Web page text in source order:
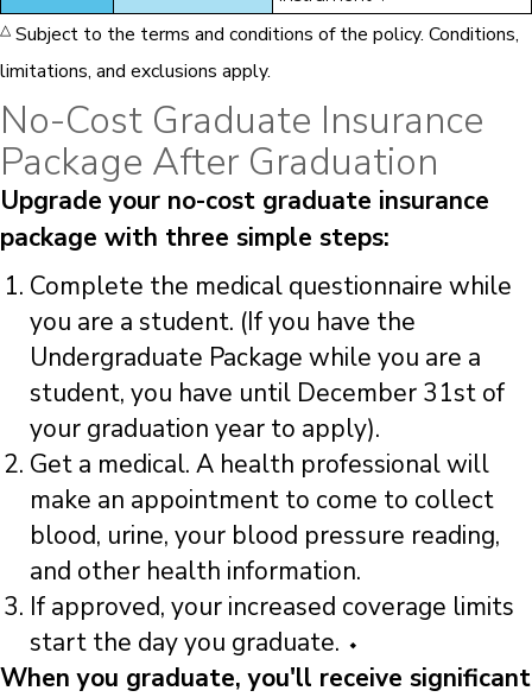
△ Subject to the terms and conditions of the policy. Conditions,
limitations, and exclusions apply.
No-Cost Graduate Insurance
Package After Graduation
Upgrade your no-cost graduate insurance
package with three simple steps:
Complete the medical questionnaire while
you are a student. (If you have the
Undergraduate Package while you are a
student, you have until December 31st of
your graduation year to apply).
Get a medical. A health professional will
make an appointment to come to collect
blood, urine, your blood pressure reading,
and other health information.
If approved, your increased coverage limits
start the day you graduate. ⬩
When you graduate, you'll receive significant